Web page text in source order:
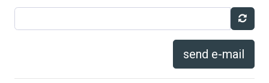
send e-mail